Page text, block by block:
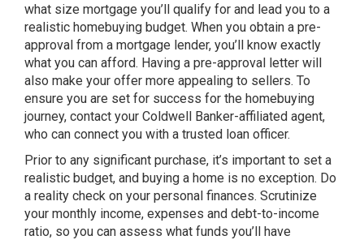
what size mortgage you’ll qualify for and lead you to a
realistic homebuying budget. When you obtain a pre-
approval from a mortgage lender, you’ll know exactly
what you can afford. Having a pre-approval letter will
also make your offer more appealing to sellers. To
ensure you are set for success for the homebuying
journey, contact your Coldwell Banker-affiliated agent,
who can connect you with a trusted loan officer.
Prior to any significant purchase, it’s important to set a
realistic budget, and buying a home is no exception. Do
a reality check on your personal finances. Scrutinize
your monthly income, expenses and debt-to-income
ratio, so you can assess what funds you’ll have